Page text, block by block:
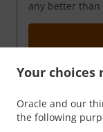
Your choices
Oracle and our
the following
any better than